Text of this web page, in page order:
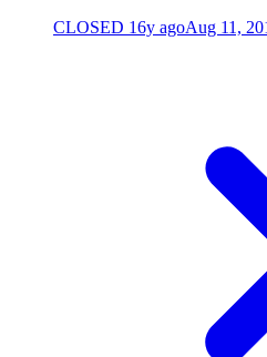
CLOSED 16y agoAug 11,